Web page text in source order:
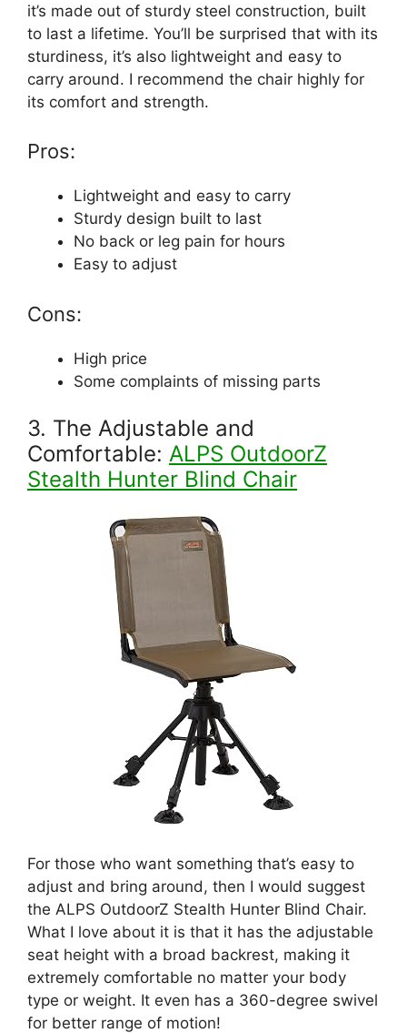
it’s made out of sturdy steel construction, built
to last a lifetime. You’ll be surprised that with its
sturdiness, it’s also lightweight and easy to
carry around. I recommend the chair highly for
its comfort and strength.
Pros:
Lightweight and easy to carry
Sturdy design built to last
No back or leg pain for hours
Easy to adjust
Cons:
High price
Some complaints of missing parts
3. The Adjustable and
Comfortable: ALPS OutdoorZ
Stealth Hunter Blind Chair
For those who want something that’s easy to
adjust and bring around, then I would suggest
the ALPS OutdoorZ Stealth Hunter Blind Chair.
What I love about it is that it has the adjustable
seat height with a broad backrest, making it
extremely comfortable no matter your body
type or weight. It even has a 360-degree swivel
for better range of motion!